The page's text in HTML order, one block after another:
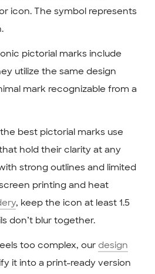
icon. The symbol represents
pictorial marks include
utilize the same design
mark recognizable from a
the best pictorial marks use
hold their clarity at any
strong outlines and limited
printing and heat
, keep the icon at least 1.5
don’t blur together.
too complex, our design
it into a print-ready version